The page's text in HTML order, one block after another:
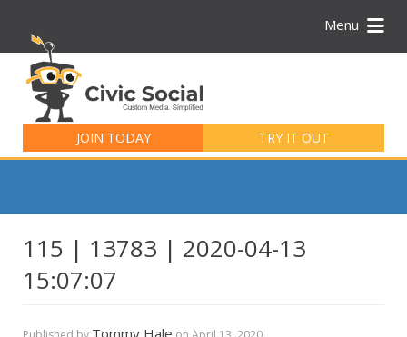
Menu
JOIN TODAY TRY IT OUT
for:
115 | 13783 | 2020-04-13
15:07:07
Tommy Hale